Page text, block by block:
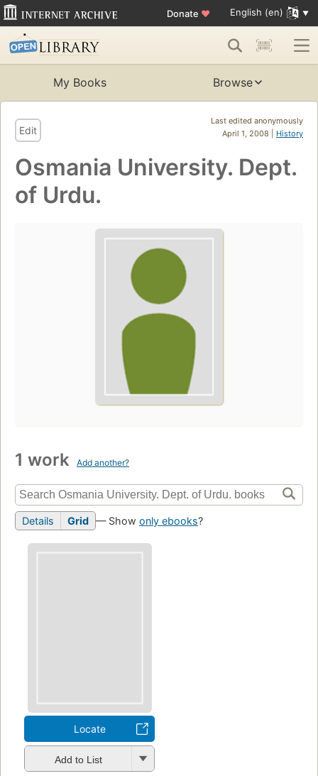
Donate ♥ English (en)
My Books Browse
Last edited anonymously
April 1, 2008 | History
Edit
Osmania University. Dept.
of Urdu.
1 work Add another?
Details Grid — Show only ebooks?
Locate
Add to List